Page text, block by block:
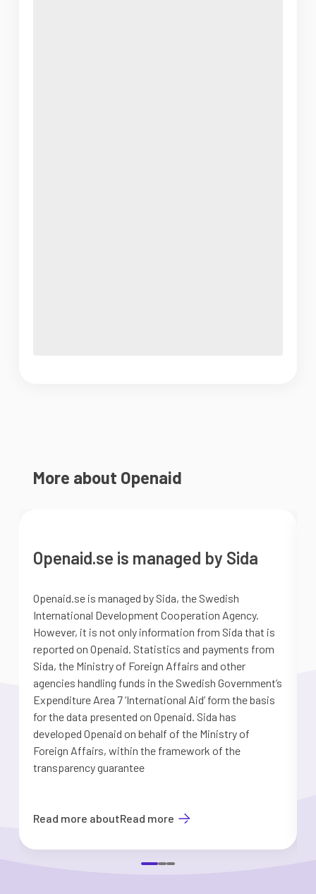
More about Openaid
Openaid.se is managed by Sida
Openaid.se is managed by Sida, the Swedish
International Development Cooperation Agency.
However, it is not only information from Sida that is
reported on Openaid. Statistics and payments from
Sida, the Ministry of Foreign Affairs and other
agencies handling funds in the Swedish Government’s
Expenditure Area 7 ’International Aid’ form the basis
for the data presented on Openaid. Sida has
developed Openaid on behalf of the Ministry of
Foreign Affairs, within the framework of the
transparency guarantee
Read more aboutRead more